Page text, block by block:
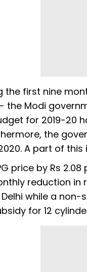
the first nine
the Modi
for 2019-20
the
A part of
price by Rs
reduction in
Delhi while a
for 12